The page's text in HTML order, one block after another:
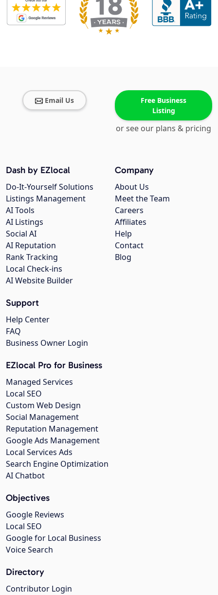
Email Us
Free Business
Listing
or see our plans & pricing
Company
About Us
Meet the Team
Careers
Affiliates
Help
Contact
Blog
Dash by EZlocal
Do-It-Yourself Solutions
Listings Management
AI Tools
AI Listings
Social AI
AI Reputation
Rank Tracking
Local Check-ins
AI Website Builder
Support
Help Center
FAQ
Business Owner Login
EZlocal Pro for Business
Managed Services
Local SEO
Custom Web Design
Social Management
Reputation Management
Google Ads Management
Local Services Ads
Search Engine Optimization
AI Chatbot
Objectives
Google Reviews
Local SEO
Google for Local Business
Voice Search
Directory
Contributor Login